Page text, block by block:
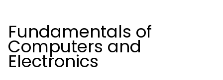
Fundamentals of
Computers and
Electronics